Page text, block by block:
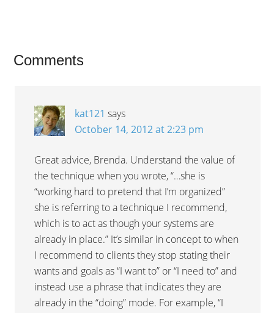
Comments
kat121 says
October 14, 2012 at 2:23 pm
Great advice, Brenda. Understand the value of
the technique when you wrote, “…she is
“working hard to pretend that I’m organized”
she is referring to a technique I recommend,
which is to act as though your systems are
already in place.” It’s similar in concept to when
I recommend to clients they stop stating their
wants and goals as “I want to” or “I need to” and
instead use a phrase that indicates they are
already in the “doing” mode. For example, “I